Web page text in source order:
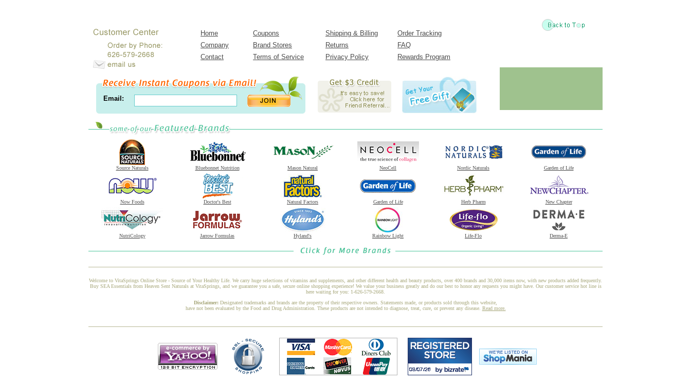
Home Coupons Shipping & Billing
Order Tracking
Company
Brand Stores Returns
FAQ
Contact
Terms of Service Privacy Policy Rewards Program
Email:
Source Naturals Bluebonnet Nutrition Mason Natural NeoCell Nordic Naturals Garden of Life
Now Foods Doctor's Best Natural Factors Garden of Life Herb Pharm New Chapter
NutriCology Jarrow Formulas Hyland's Rainbow Light Life-Flo Derma-E
Welcome to VitaSprings Online Store - Source of Your Healthy Life. We carry huge selections of vitamins and supplements, and other different health and beauty products, over 400 brands and 30,000 items now, with new products added frequently.
Buy SEA Essentials from Heaven Sent Naturals at VitaSprings, and we guarantee you a safe, secure online shopping experience! We value your business greatly and do our best to honor any requests you might have. Our customer service hot line is
here waiting for you: 1-626-579-2668.
Disclaimer: Designated trademarks and brands are the property of their respective owners. Statements made, or products sold through this website,
have not been evaluated by the Food and Drug Administration. These products are not intended to diagnose, treat, cure, or prevent any disease. Read more.